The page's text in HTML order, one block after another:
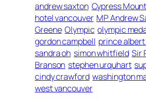
andrew saxton Cypress
hotel vancouver MP Andrew
Greene Olympic olympic
gordon campbell prince
sandra oh simon whitfield Sir
Branson stephen urquhart
cindy crawford washington
west vancouver